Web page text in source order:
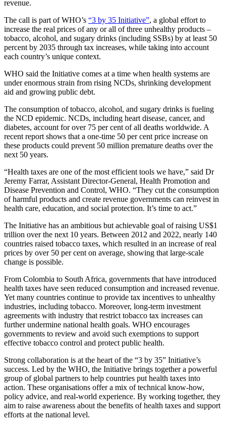
revenue.
The call is part of WHO’s “3 by 35 Initiative”, a global effort to
increase the real prices of any or all of three unhealthy products –
tobacco, alcohol, and sugary drinks (including SSBs) by at least 50
percent by 2035 through tax increases, while taking into account
each country’s unique context.
WHO said the Initiative comes at a time when health systems are
under enormous strain from rising NCDs, shrinking development
aid and growing public debt.
The consumption of tobacco, alcohol, and sugary drinks is fueling
the NCD epidemic. NCDs, including heart disease, cancer, and
diabetes, account for over 75 per cent of all deaths worldwide. A
recent report shows that a one-time 50 per cent price increase on
these products could prevent 50 million premature deaths over the
next 50 years.
“Health taxes are one of the most efficient tools we have,” said Dr
Jeremy Farrar, Assistant Director-General, Health Promotion and
Disease Prevention and Control, WHO. “They cut the consumption
of harmful products and create revenue governments can reinvest in
health care, education, and social protection. It’s time to act.”
The Initiative has an ambitious but achievable goal of raising US$1
trillion over the next 10 years. Between 2012 and 2022, nearly 140
countries raised tobacco taxes, which resulted in an increase of real
prices by over 50 per cent on average, showing that large-scale
change is possible.
From Colombia to South Africa, governments that have introduced
health taxes have seen reduced consumption and increased revenue.
Yet many countries continue to provide tax incentives to unhealthy
industries, including tobacco. Moreover, long-term investment
agreements with industry that restrict tobacco tax increases can
further undermine national health goals. WHO encourages
governments to review and avoid such exemptions to support
effective tobacco control and protect public health.
Strong collaboration is at the heart of the “3 by 35” Initiative’s
success. Led by the WHO, the Initiative brings together a powerful
group of global partners to help countries put health taxes into
action. These organisations offer a mix of technical know-how,
policy advice, and real-world experience. By working together, they
aim to raise awareness about the benefits of health taxes and support
efforts at the national level.